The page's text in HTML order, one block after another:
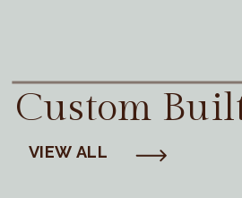
Custom
VIEW ALL